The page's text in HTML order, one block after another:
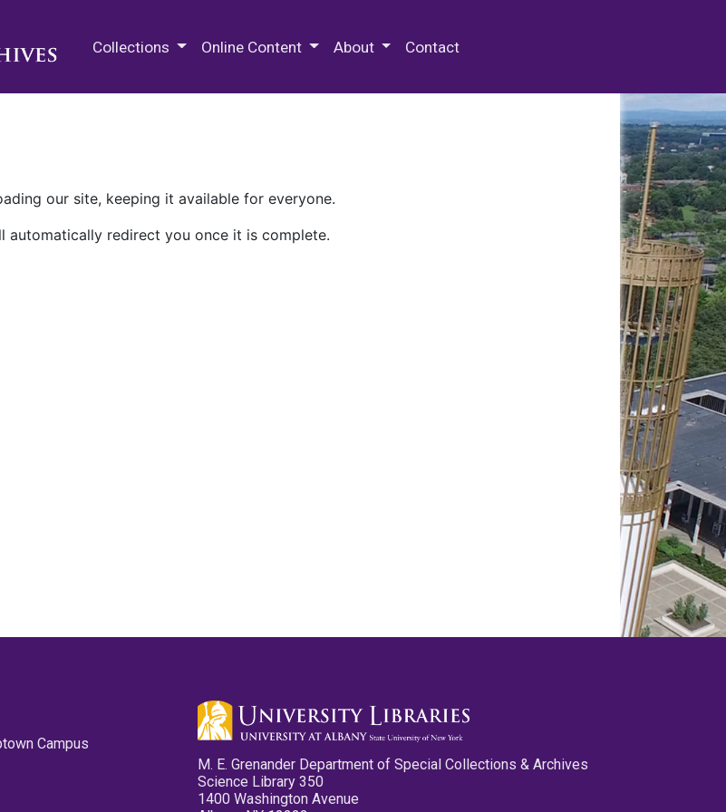
Collections Online Content About Contact
our site, keeping it available for everyone.
automatically redirect you once it is complete.
Campus
M. E. Grenander Department of Special Collections & Archives
Science Library 350
1400 Washington Avenue